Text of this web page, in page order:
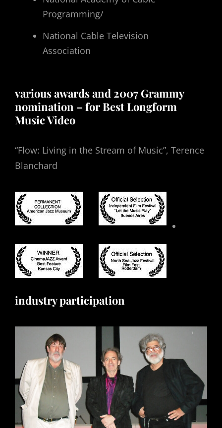
Programming/
National Cable Television
Association
various awards and 2007 Grammy
nomination – for Best Longform
Music Video
“Flow: Living in the Stream of Music”, Terence
Blanchard
industry participation